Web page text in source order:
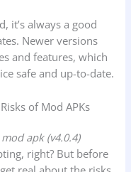
it’s always a good
Newer versions
and features, which
safe and up-to-date.
of Mod APKs
apk (v4.0.4)
right? But before